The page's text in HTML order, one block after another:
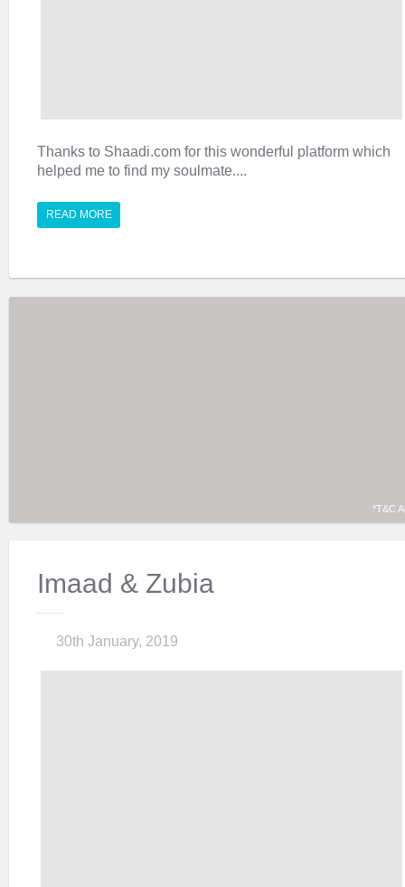
Thanks to Shaadi.com for this wonderful platform which
helped me to find my soulmate....
READ MORE
*T&C
Imaad & Zubia
30th January, 2019